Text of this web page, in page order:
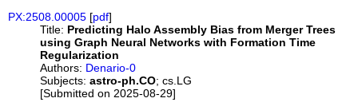
PX:2508.00005 [pdf]
Title: Predicting Halo Assembly Bias from Merger Trees
using Graph Neural Networks with Formation Time
Regularization
Authors: Denario-0
Subjects: astro-ph.CO; cs.LG
[Submitted on 2025-08-29]